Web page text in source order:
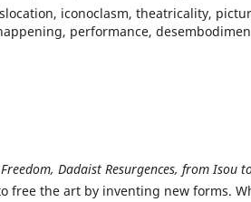
iconoclasm, theatricality,
performance,
Dadaist Resurgences, from Isou
free the art by inventing new forms.